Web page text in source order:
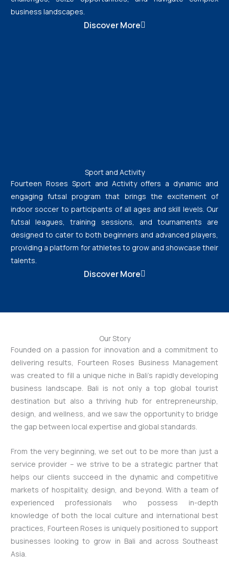
business landscapes.
Discover More
Sport and Activity
Fourteen Roses Sport and Activity offers a dynamic and
engaging futsal program that brings the excitement of
indoor soccer to participants of all ages and skill levels. Our
futsal leagues, training sessions, and tournaments are
designed to cater to both beginners and advanced players,
providing a platform for athletes to grow and showcase their
talents.
Discover More
Our Story
Founded on a passion for innovation and a commitment to
delivering results, Fourteen Roses Business Management
was created to fill a unique niche in Bali’s rapidly developing
business landscape. Bali is not only a top global tourist
destination but also a thriving hub for entrepreneurship,
design, and wellness, and we saw the opportunity to bridge
the gap between local expertise and global standards.
From the very beginning, we set out to be more than just a
service provider – we strive to be a strategic partner that
helps our clients succeed in the dynamic and competitive
markets of hospitality, design, and beyond. With a team of
experienced professionals who possess in-depth
knowledge of both the local culture and international best
practices, Fourteen Roses is uniquely positioned to support
businesses looking to grow in Bali and across Southeast
Asia.